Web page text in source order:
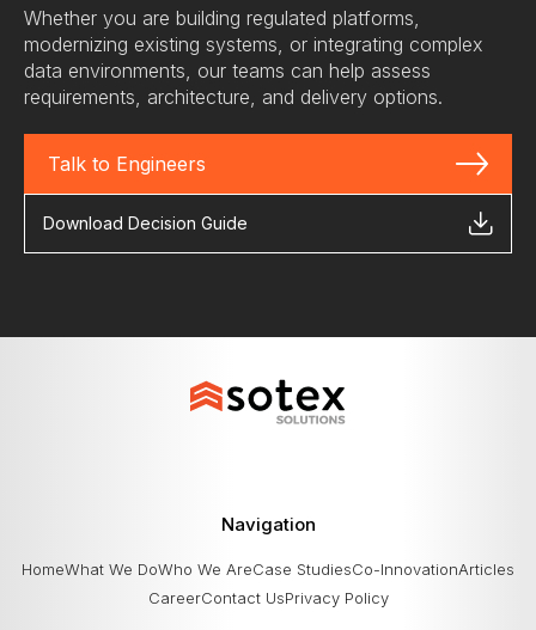
Whether you are building regulated platforms,
modernizing existing systems, or integrating complex
data environments, our teams can help assess
requirements, architecture, and delivery options.
Talk to Engineers
Download Decision Guide
Navigation
HomeWhat We DoWho We AreCase StudiesCo-InnovationArticles
CareerContact UsPrivacy Policy